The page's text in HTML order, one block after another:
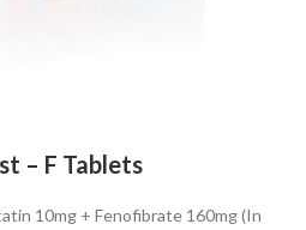
– F Tablets
10mg + Fenofibrate 160mg (In